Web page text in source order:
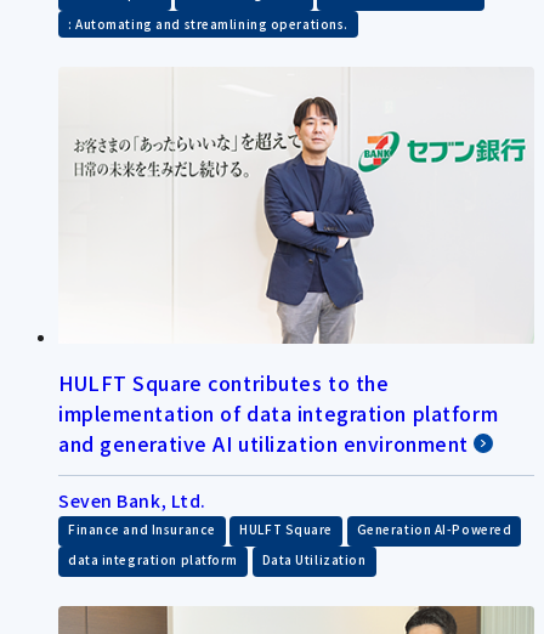
: Automating and streamlining operations.
HULFT Square contributes to the
implementation of data integration platform
and generative AI utilization environment
Seven Bank, Ltd.
Finance and Insurance HULFT Square Generation AI-Powered
data integration platform Data Utilization